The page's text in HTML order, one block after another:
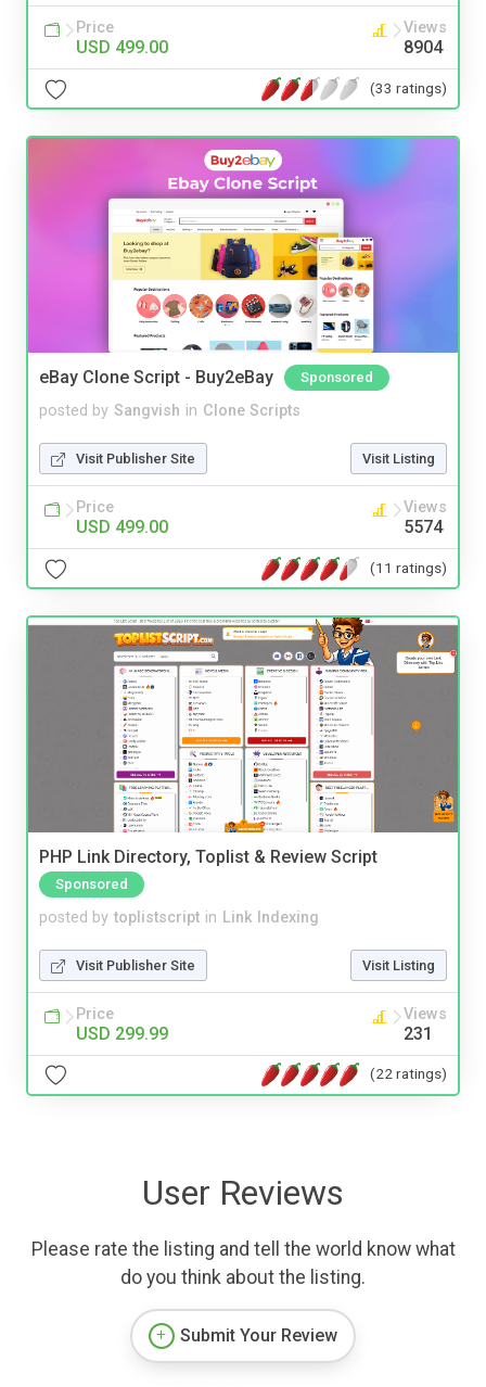
Price
USD 499.00
Views
8904
(33 ratings)
eBay Clone Script - Buy2eBay Sponsored
posted by Sangvish in Clone Scripts
Visit Publisher Site Visit Listing
Price
USD 499.00
Views
5574
(11 ratings)
PHP Link Directory, Toplist & Review Script
Sponsored
posted by toplistscript in Link Indexing
Visit Publisher Site Visit Listing
Price
USD 299.99
Views
231
(22 ratings)
User Reviews
Please rate the listing and tell the world know what
do you think about the listing.
Submit Your Review